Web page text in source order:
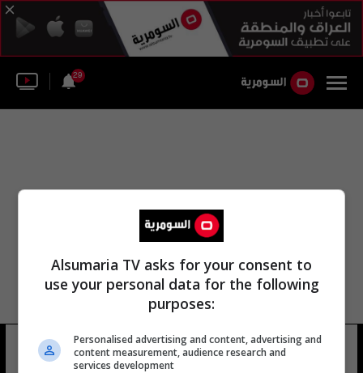
29
أبو شاهين الإسلام 16 شوهد
Alsumaria TV asks for your consent to
use your personal data for the following
purposes:
Personalised advertising and content, advertising and
content measurement, audience research and
services development